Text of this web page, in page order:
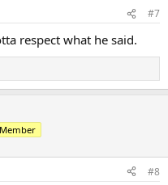
#7
respect what he said.
#8